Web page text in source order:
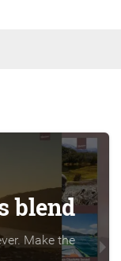
blend
Make the